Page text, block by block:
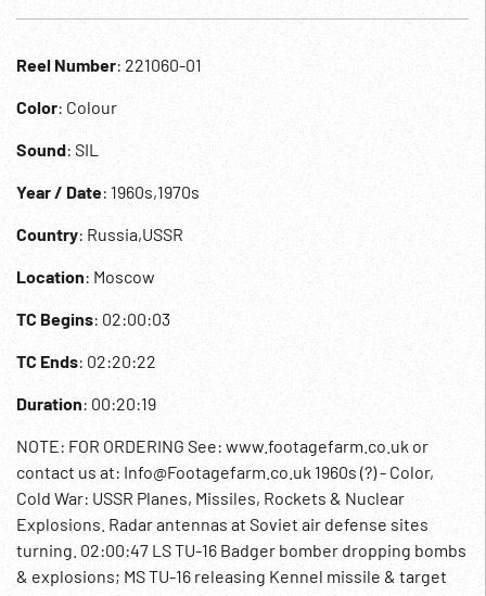
Reel Number: 221060-01
Color: Colour
Sound: SIL
Year / Date: 1960s,1970s
Country: Russia,USSR
Location: Moscow
TC Begins: 02:00:03
TC Ends: 02:20:22
Duration: 00:20:19
NOTE: FOR ORDERING See: www.footagefarm.co.uk or
contact us at: Info@Footagefarm.co.uk 1960s (?) - Color,
Cold War: USSR Planes, Missiles, Rockets & Nuclear
Explosions. Radar antennas at Soviet air defense sites
turning. 02:00:47 LS TU-16 Badger bomber dropping bombs
& explosions; MS TU-16 releasing Kennel missile & target